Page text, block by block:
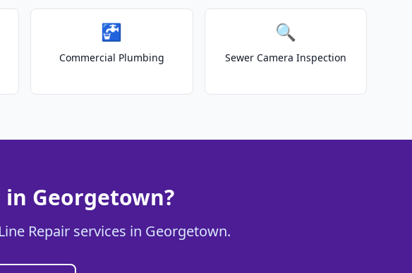
🚰
Commercial Plumbing
🔍
Sewer Camera Inspection
in Georgetown?
Repair services in Georgetown.